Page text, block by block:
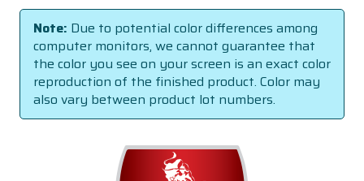
Note: Due to potential color differences among
computer monitors, we cannot guarantee that
the color you see on your screen is an exact color
reproduction of the finished product. Color may
also vary between product lot numbers.